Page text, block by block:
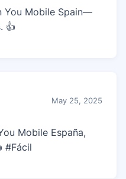
You Mobile Spain—
👍
May 25, 2025
Mobile España,
#Fácil